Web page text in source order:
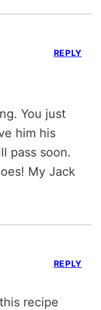
You just
him his
pass soon.
My Jack
REPLY
recipe
REPLY